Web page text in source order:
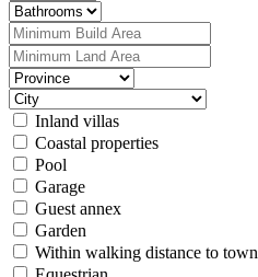
Inland villas
Coastal properties
Pool
Garage
Guest annex
Garden
Within walking distance to town